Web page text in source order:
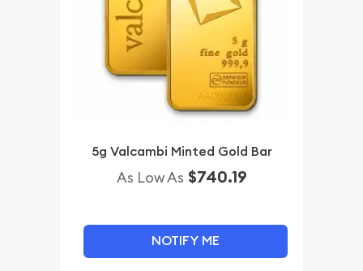
5g Valcambi Minted Gold Bar
As Low As $740.19
NOTIFY ME